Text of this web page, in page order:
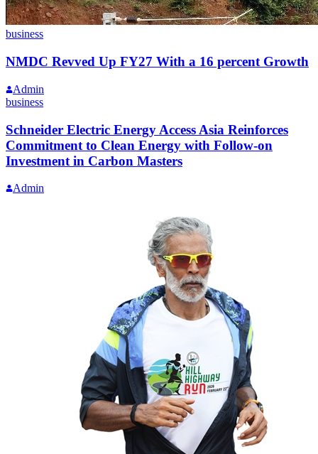
business
NMDC Revved Up FY27 With a 16 percent Growth
Admin
business
Schneider Electric Energy Access Asia Reinforces
Commitment to Clean Energy with Follow-on
Investment in Carbon Masters
Admin